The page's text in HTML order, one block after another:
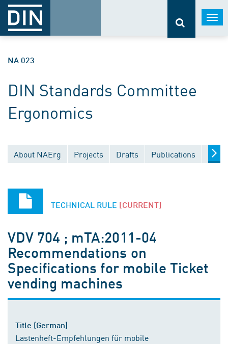
NA 023
DIN Standards Committee
Ergonomics
About NAErg Projects Drafts Publications
TECHNICAL RULE [CURRENT]
VDV 704 ; mTA:2011-04
Recommendations on
Specifications for mobile Ticket
vending machines
Title (German)
Lastenheft-Empfehlungen für mobile